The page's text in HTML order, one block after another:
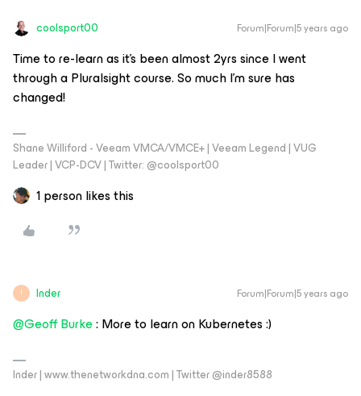
coolsport00 Forum|Forum|5 years ago
Time to re-learn as it’s been almost 2yrs since I went
through a Pluralsight course. So much I’m sure has
changed!
Shane Williford - Veeam VMCA/VMCE+ | Veeam Legend | VUG
Leader | VCP-DCV | Twitter: @coolsport00
1 person likes this
I Inder Forum|Forum|5 years ago
@Geoff Burke: More to learn on Kubernetes :)
Inder | www.thenetworkdna.com | Twitter @inder8588